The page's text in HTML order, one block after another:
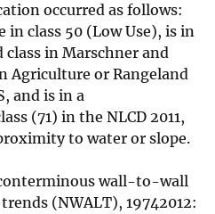
occurred as follows:
in class 50 (Low Use), is in
class in Marschner and
Agriculture or Rangeland
and is in a
(71) in the NLCD 2011,
to water or slope.
conterminous wall-to-wall
(NWALT), 19742012: